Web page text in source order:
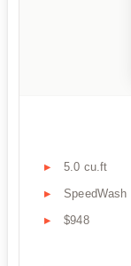
5.0 cu.ft
SpeedWash
$948